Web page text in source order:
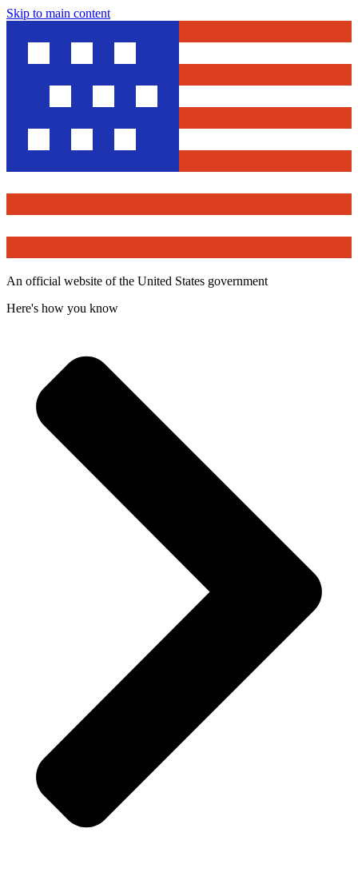
Skip to main content
An official website of the United States government
Here's how you know